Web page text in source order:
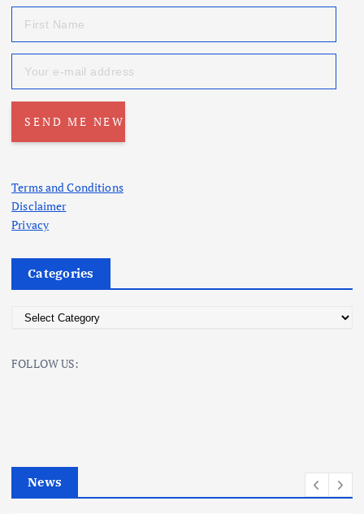
Terms and Conditions
Disclaimer
Privacy
Categories
e
e
FOLLOW US:
News